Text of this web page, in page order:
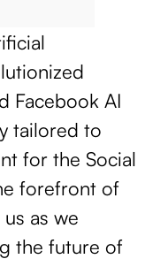
Facebook AI
tailored to
for the Social
forefront of
as we
the future of